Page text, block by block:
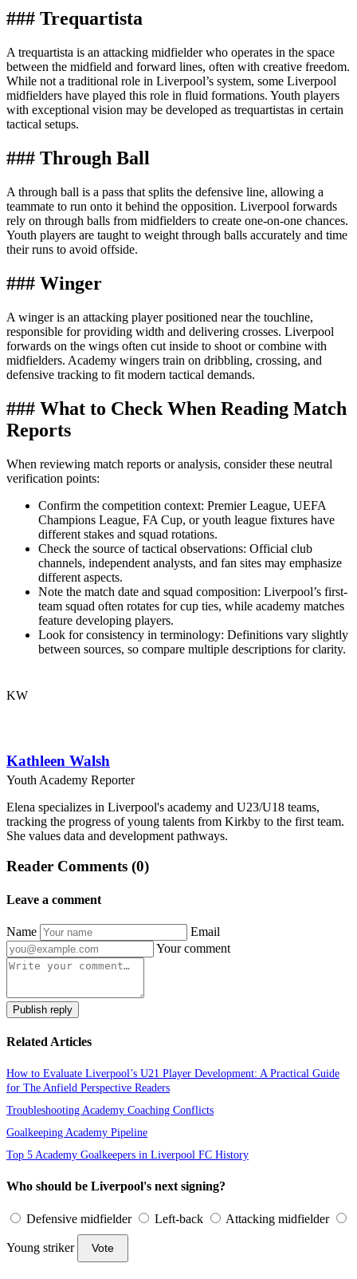
### Trequartista
A trequartista is an attacking midfielder who operates in the space
between the midfield and forward lines, often with creative freedom.
While not a traditional role in Liverpool’s system, some Liverpool
midfielders have played this role in fluid formations. Youth players
with exceptional vision may be developed as trequartistas in certain
tactical setups.
### Through Ball
A through ball is a pass that splits the defensive line, allowing a
teammate to run onto it behind the opposition. Liverpool forwards
rely on through balls from midfielders to create one-on-one chances.
Youth players are taught to weight through balls accurately and time
their runs to avoid offside.
### Winger
A winger is an attacking player positioned near the touchline,
responsible for providing width and delivering crosses. Liverpool
forwards on the wings often cut inside to shoot or combine with
midfielders. Academy wingers train on dribbling, crossing, and
defensive tracking to fit modern tactical demands.
### What to Check When Reading Match
Reports
When reviewing match reports or analysis, consider these neutral
verification points:
Confirm the competition context: Premier League, UEFA
Champions League, FA Cup, or youth league fixtures have
different stakes and squad rotations.
Check the source of tactical observations: Official club
channels, independent analysts, and fan sites may emphasize
different aspects.
Note the match date and squad composition: Liverpool’s first-
team squad often rotates for cup ties, while academy matches
feature developing players.
Look for consistency in terminology: Definitions vary slightly
between sources, so compare multiple descriptions for clarity.
KW
Kathleen Walsh
Youth Academy Reporter
Elena specializes in Liverpool's academy and U23/U18 teams,
tracking the progress of young talents from Kirkby to the first team.
She values data and development pathways.
Reader Comments (0)
Leave a comment
Name
Email
Your comment
Publish reply
Related Articles
How to Evaluate Liverpool’s U21 Player Development: A Practical Guide
for The Anfield Perspective Readers
Troubleshooting Academy Coaching Conflicts
Goalkeeping Academy Pipeline
Top 5 Academy Goalkeepers in Liverpool FC History
Who should be Liverpool's next signing?
Defensive midfielder Left-back Attacking midfielder
Young striker Vote